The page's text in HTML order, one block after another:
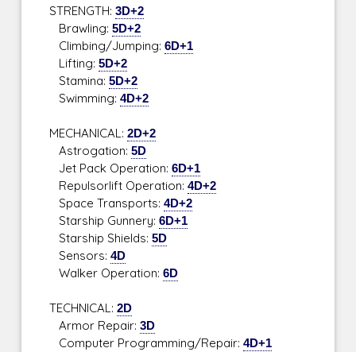
STRENGTH:3D+2
Brawling:5D+2
Climbing/Jumping:6D+1
Lifting:5D+2
Stamina:5D+2
Swimming:4D+2
MECHANICAL:2D+2
Astrogation:5D
Jet Pack Operation:6D+1
Repulsorlift Operation:4D+2
Space Transports:4D+2
Starship Gunnery:6D+1
Starship Shields:5D
Sensors:4D
Walker Operation:6D
TECHNICAL:2D
Armor Repair:3D
Computer Programming/Repair:4D+1